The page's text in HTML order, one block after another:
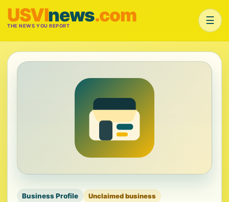
USVInews.com
THE NEWS YOU REPORT ☰
Business Profile Unclaimed business